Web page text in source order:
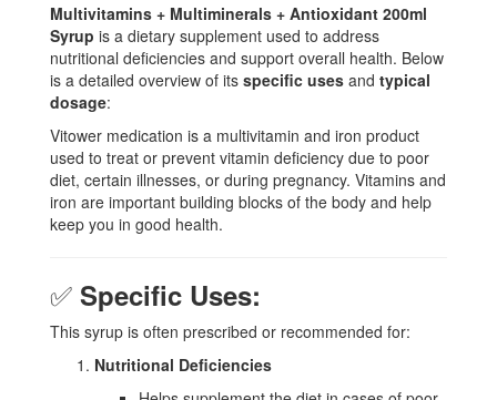
Multivitamins + Multiminerals + Antioxidant 200ml
Syrup is a dietary supplement used to address
nutritional deficiencies and support overall health. Below
is a detailed overview of its specific uses and typical
dosage:
Vitower medication is a multivitamin and iron product
used to treat or prevent vitamin deficiency due to poor
diet, certain illnesses, or during pregnancy. Vitamins and
iron are important building blocks of the body and help
keep you in good health.
✅ Specific Uses:
This syrup is often prescribed or recommended for:
Nutritional Deficiencies